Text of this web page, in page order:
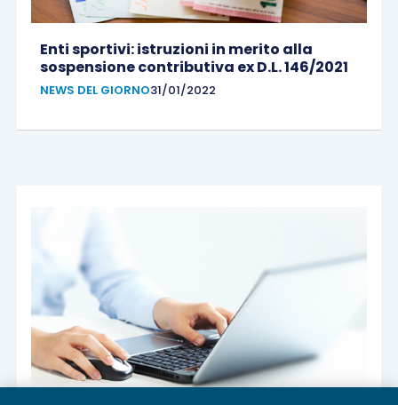
Enti sportivi: istruzioni in merito alla
sospensione contributiva ex D.L. 146/2021
NEWS DEL GIORNO31/01/2022